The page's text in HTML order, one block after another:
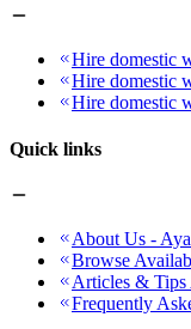
Hire domestic
Hire domestic
Hire domestic
Quick links
About Us -
Browse
Articles & Tips
Frequently